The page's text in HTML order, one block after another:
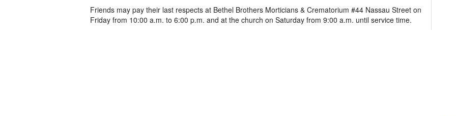
Friends may pay their last respects at Bethel Brothers Morticians & Crematorium #44 Nassau Street on
Friday from 10:00 a.m. to 6:00 p.m. and at the church on Saturday from 9:00 a.m. until service time.